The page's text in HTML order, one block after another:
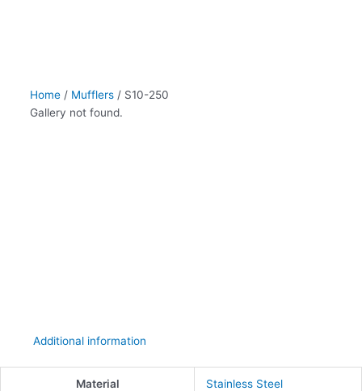
Home/ Mufflers/ S10-250
Gallery not found.
Additional information
Material Stainless Steel